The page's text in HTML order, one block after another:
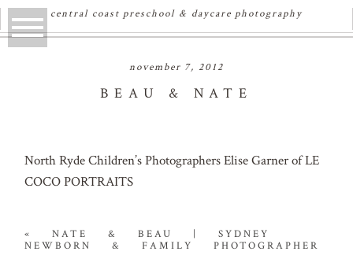
central coast preschool & daycare photography
november 7, 2012
BEAU & NATE
North Ryde Children’s Photographers Elise Garner of LE
COCO PORTRAITS
«
NATE & BEAU | SYDNEY
NEWBORN & FAMILY PHOTOGRAPHER